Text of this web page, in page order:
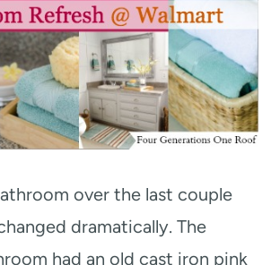
over the last couple
dramatically. The
had an old cast iron pink